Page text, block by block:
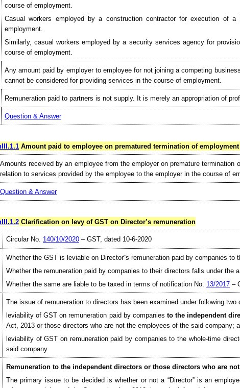
course of employment.
Casual workers employed by a construction contractor for execution of
employment.
Similarly, casual workers employed by a security services agency for
course of employment.
Any amount paid by employer to employee for not joining a competing
cannot be considered for providing services in the course of employment.
Remuneration paid to partners is not supply. It is merely an appropriation of
Question & Answer
Amount paid to employee on prematured termination of
Amounts received by an employee from the employer on premature
relation to services provided by the employee to the employer in the course of
Question & Answer
Clarification on levy of GST on Director’s remuneration
Circular No. 140/10/2020 – GST, dated 10-6-2020
Whether the GST is leviable on Director‟s remuneration paid by companies to
Whether the remuneration paid by companies to their directors falls under the
Whether the same are liable to be taxed in terms of notification No. 13/2017 –
The issue of remuneration to directors has been examined under following two
leviability of GST on remuneration paid by companies to the independent
Act, 2013 or those directors who are not the employees of the said company;
leviability of GST on remuneration paid by companies to the whole-time
said company.
Remuneration to the independent directors or those directors who are
The primary issue to be decided is whether or not a “Director‟ is an